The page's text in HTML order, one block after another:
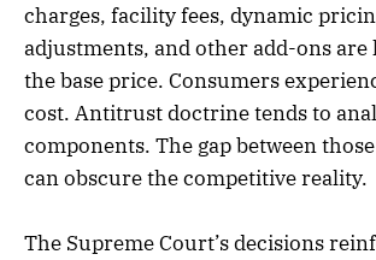
charges, facility fees, dynamic
adjustments, and other add-ons are
the base price. Consumers
cost. Antitrust doctrine tends to
components. The gap between
can obscure the competitive reality.
The Supreme Court’s decisions